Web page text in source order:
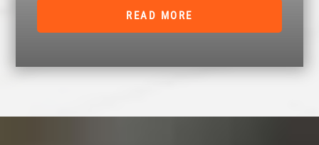
READ MORE